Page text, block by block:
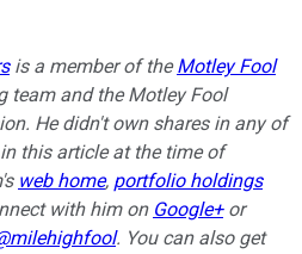
is a member of theMotley Fool
team and the Motley Fool
He didn't own shares in any of
this article at the time of
web home, portfolio holdings
with him on Google+or
. You can also get